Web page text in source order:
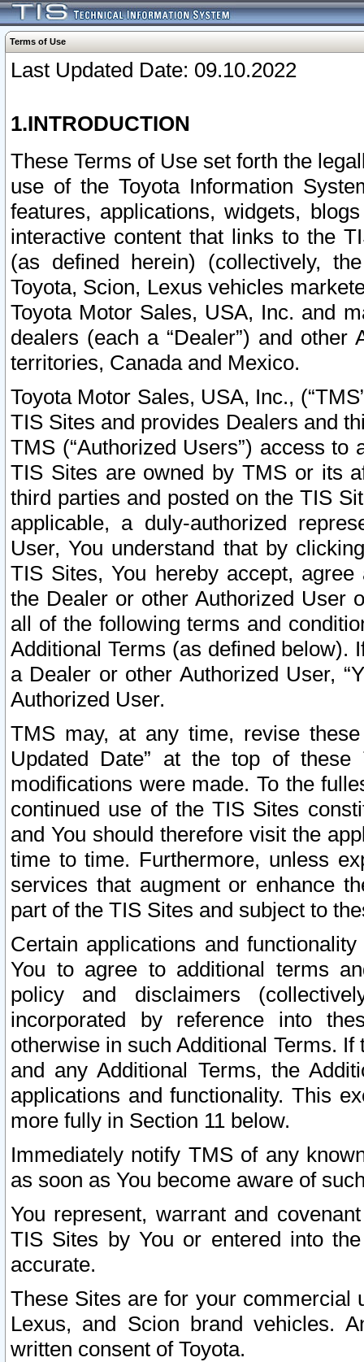
Terms of Use
Last Updated Date: 09.10.2022
1.INTRODUCTION
These Terms of Use set forth the
use of the Toyota Information
features, applications, widgets,
interactive content that links to the
(as defined herein) (collectively,
Toyota, Scion, Lexus vehicles
Toyota Motor Sales, USA, Inc. and
dealers (each a “Dealer”) and
territories, Canada and Mexico.
Toyota Motor Sales, USA, Inc.,
TIS Sites and provides Dealers and
TMS (“Authorized Users”) access
TIS Sites are owned by TMS or its
third parties and posted on the TIS
applicable, a duly-authorized
User, You understand that by
TIS Sites, You hereby accept,
the Dealer or other Authorized User
all of the following terms and
Additional Terms (as defined below).
a Dealer or other Authorized User,
Authorized User.
TMS may, at any time, revise
Updated Date” at the top of
modifications were made. To the
continued use of the TIS Sites
and You should therefore visit the
time to time. Furthermore, unless
services that augment or enhance
part of the TIS Sites and subject to
Certain applications and
You to agree to additional terms
policy and disclaimers
incorporated by reference into
otherwise in such Additional Terms.
and any Additional Terms, the
applications and functionality. This
more fully in Section 11 below.
Immediately notify TMS of any
as soon as You become aware of
You represent, warrant and
TIS Sites by You or entered into
accurate.
These Sites are for your commercial
Lexus, and Scion brand vehicles.
written consent of Toyota.